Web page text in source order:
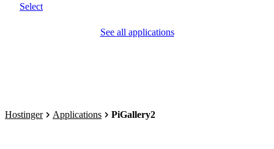
Select
See all applications
Hostinger Applications PiGallery2